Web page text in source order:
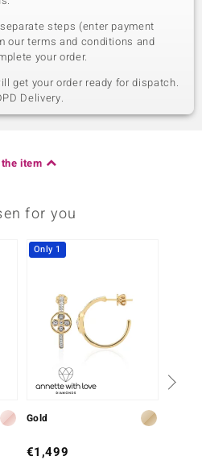
steps (enter payment
our terms and conditions and
your order.
get your order ready for dispatch.
Delivery.
item
for you
Only 1
Gold
€1,499